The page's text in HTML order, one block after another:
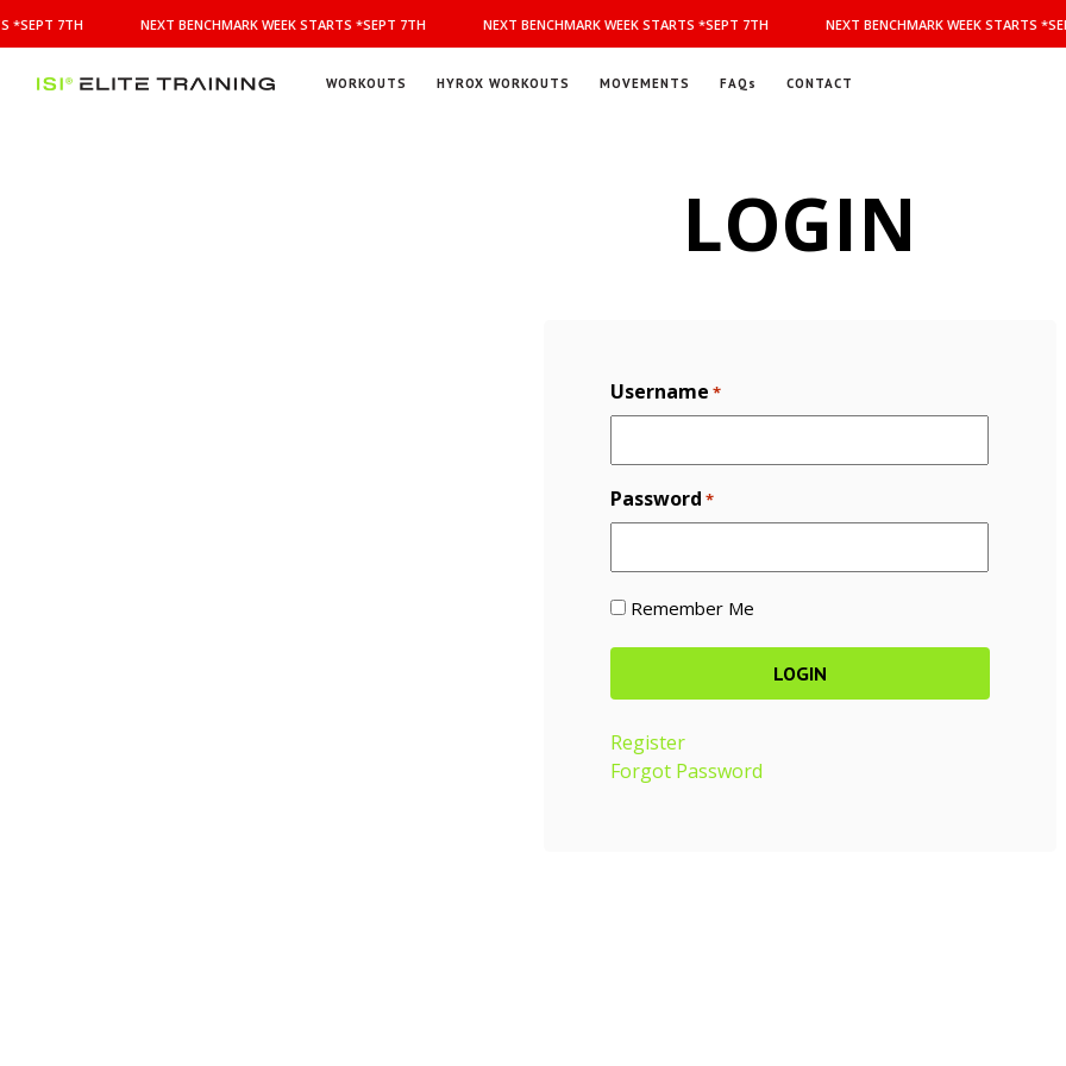
BENCHMARK
WEEK
STARTS
*SEPT 7TH NEXT BENCHMARK WEEK STARTS *SEPT 7TH NEXT BENCHMARK WEEK STARTS *SEPT 7TH NEXT BENCHMARK WEEK STARTS
WORKOUTS HYROX WORKOUTS MOVEMENTS FAQs CONTACT
LOGIN
Username *
Password *
Remember Me
Register
Forgot Password